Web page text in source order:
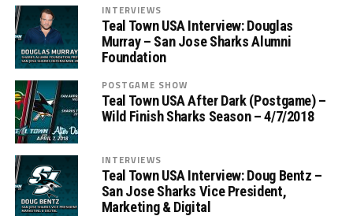
INTERVIEWS
Teal Town USA Interview: Douglas
Murray – San Jose Sharks Alumni
Foundation
POSTGAME SHOW
Teal Town USA After Dark (Postgame) –
Wild Finish Sharks Season – 4/7/2018
INTERVIEWS
Teal Town USA Interview: Doug Bentz –
San Jose Sharks Vice President,
Marketing & Digital